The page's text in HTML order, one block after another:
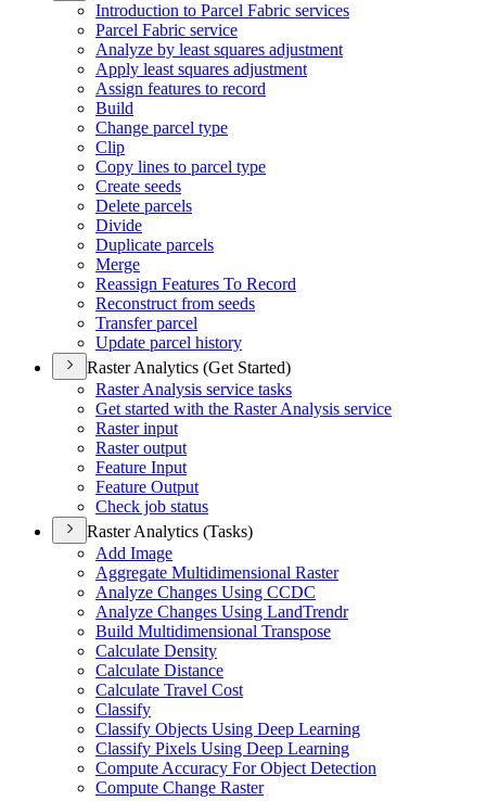
Introduction to Parcel Fabric services
Parcel Fabric service
Analyze by least squares adjustment
Apply least squares adjustment
Assign features to record
Build
Change parcel type
Clip
Copy lines to parcel type
Create seeds
Delete parcels
Divide
Duplicate parcels
Merge
Reassign Features To Record
Reconstruct from seeds
Transfer parcel
Update parcel history
Raster Analytics (Get Started)
Raster Analysis service tasks
Get started with the Raster Analysis service
Raster input
Raster output
Feature Input
Feature Output
Check job status
Raster Analytics (Tasks)
Add Image
Aggregate Multidimensional Raster
Analyze Changes Using CCDC
Analyze Changes Using LandTrendr
Build Multidimensional Transpose
Calculate Density
Calculate Distance
Calculate Travel Cost
Classify
Classify Objects Using Deep Learning
Classify Pixels Using Deep Learning
Compute Accuracy For Object Detection
Compute Change Raster